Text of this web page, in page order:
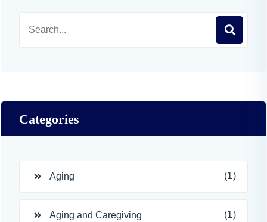
Categories
Aging (1)
Aging and Caregiving (1)